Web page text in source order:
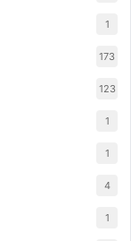
1
173
123
1
1
4
1